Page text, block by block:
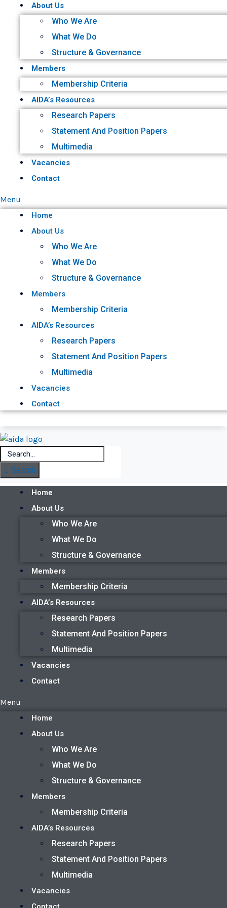
About Us
Who We Are
What We Do
Structure & Governance
Members
Membership Criteria
AIDA’s Resources
Research Papers
Statement And Position Papers
Multimedia
Vacancies
Contact
Menu
Home
About Us
Who We Are
What We Do
Structure & Governance
Members
Membership Criteria
AIDA’s Resources
Research Papers
Statement And Position Papers
Multimedia
Vacancies
Contact
Search
Home
About Us
Who We Are
What We Do
Structure & Governance
Members
Membership Criteria
AIDA’s Resources
Research Papers
Statement And Position Papers
Multimedia
Vacancies
Contact
Menu
Home
About Us
Who We Are
What We Do
Structure & Governance
Members
Membership Criteria
AIDA’s Resources
Research Papers
Statement And Position Papers
Multimedia
Vacancies